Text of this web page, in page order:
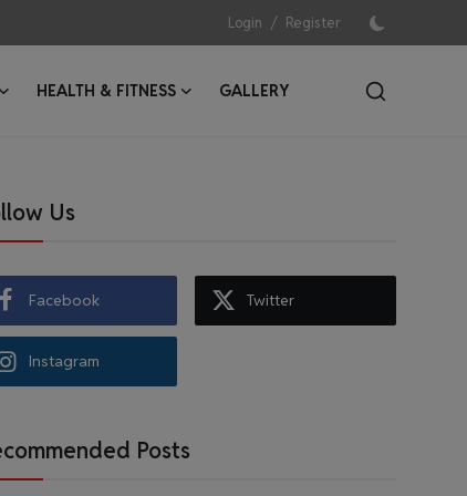
Login / Register
HEALTH & FITNESS
GALLERY
Us
Facebook Twitter
Instagram
Posts